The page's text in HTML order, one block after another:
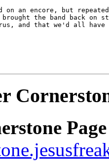
an encore, but repeated
the band back on
and that we'd all
Page